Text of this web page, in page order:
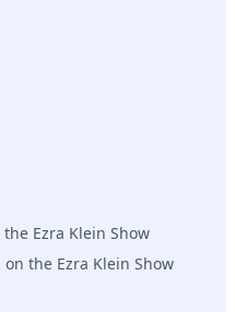
Ezra Klein Show
on the Ezra Klein Show